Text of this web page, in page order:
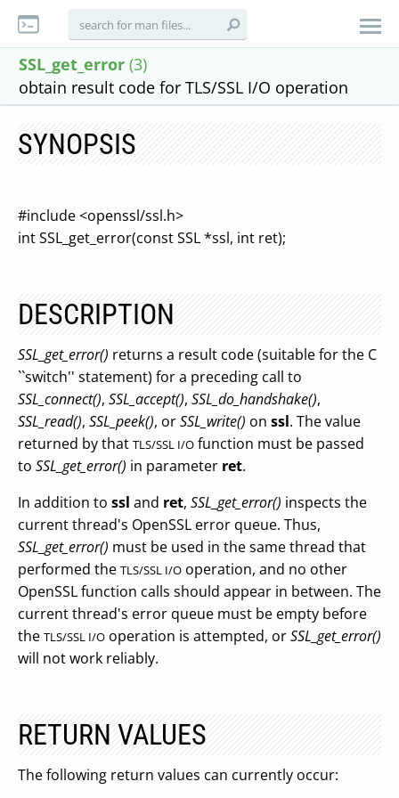
SSL_get_error (3)
obtain result code for TLS/SSL I/O operation
SYNOPSIS
#include <openssl/ssl.h>
int SSL_get_error(const SSL *ssl, int ret);
DESCRIPTION
SSL_get_error() returns a result code (suitable for the C
``switch'' statement) for a preceding call to
SSL_connect(), SSL_accept(), SSL_do_handshake(),
SSL_read(), SSL_peek(), orSSL_write() on ssl. The value
returned by that TLS/SSL I/O function must be passed
to SSL_get_error() in parameter ret.
In addition to ssl and ret, SSL_get_error() inspects the
current thread's OpenSSL error queue. Thus,
SSL_get_error() must be used in the same thread that
performed the TLS/SSL I/O operation, and no other
OpenSSL function calls should appear in between. The
current thread's error queue must be empty before
the TLS/SSL I/O operation is attempted, orSSL_get_error()
will not work reliably.
RETURN VALUES
The following return values can currently occur: